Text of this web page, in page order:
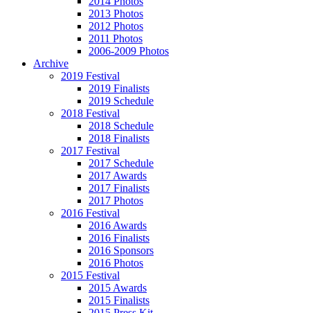
2013 Photos
2012 Photos
2011 Photos
2006-2009 Photos
Archive
2019 Festival
2019 Finalists
2019 Schedule
2018 Festival
2018 Schedule
2018 Finalists
2017 Festival
2017 Schedule
2017 Awards
2017 Finalists
2017 Photos
2016 Festival
2016 Awards
2016 Finalists
2016 Sponsors
2016 Photos
2015 Festival
2015 Awards
2015 Finalists